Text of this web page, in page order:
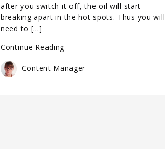
after you switch it off, the oil will start
breaking apart in the hot spots. Thus you will
need to […]
Continue Reading
Content Manager